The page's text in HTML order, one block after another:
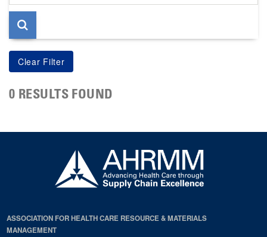
page
0 RESULTS FOUND
ASSOCIATION FOR HEALTH CARE RESOURCE & MATERIALS
MANAGEMENT